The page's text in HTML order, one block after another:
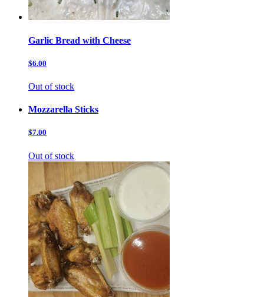
Garlic Bread with Cheese
$6.00
Out of stock
Mozzarella Sticks
$7.00
Out of stock